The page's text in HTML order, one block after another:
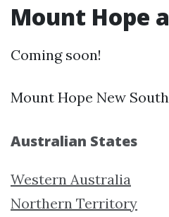
Mount Hope
Coming soon!
Mount Hope New
Australian States
Western Australia
Northern Territory